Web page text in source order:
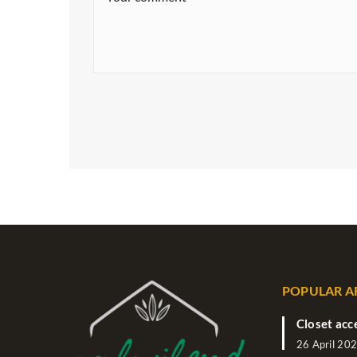
POPULAR
Closet
26 April